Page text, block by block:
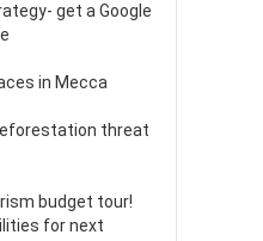
get a Google
in Mecca
threat
budget tour!
for next